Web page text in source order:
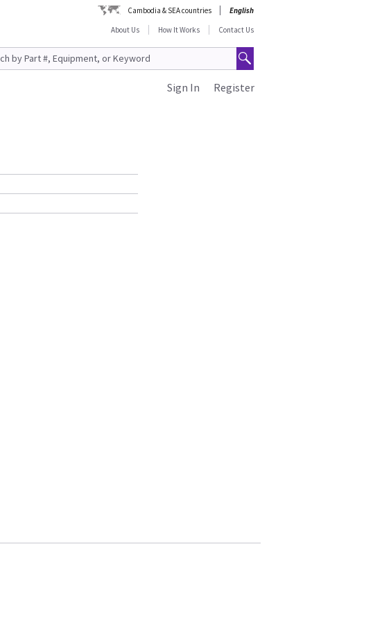
Cambodia & SEA countries
English
About Us
How It Works Contact Us
Register
Sign In